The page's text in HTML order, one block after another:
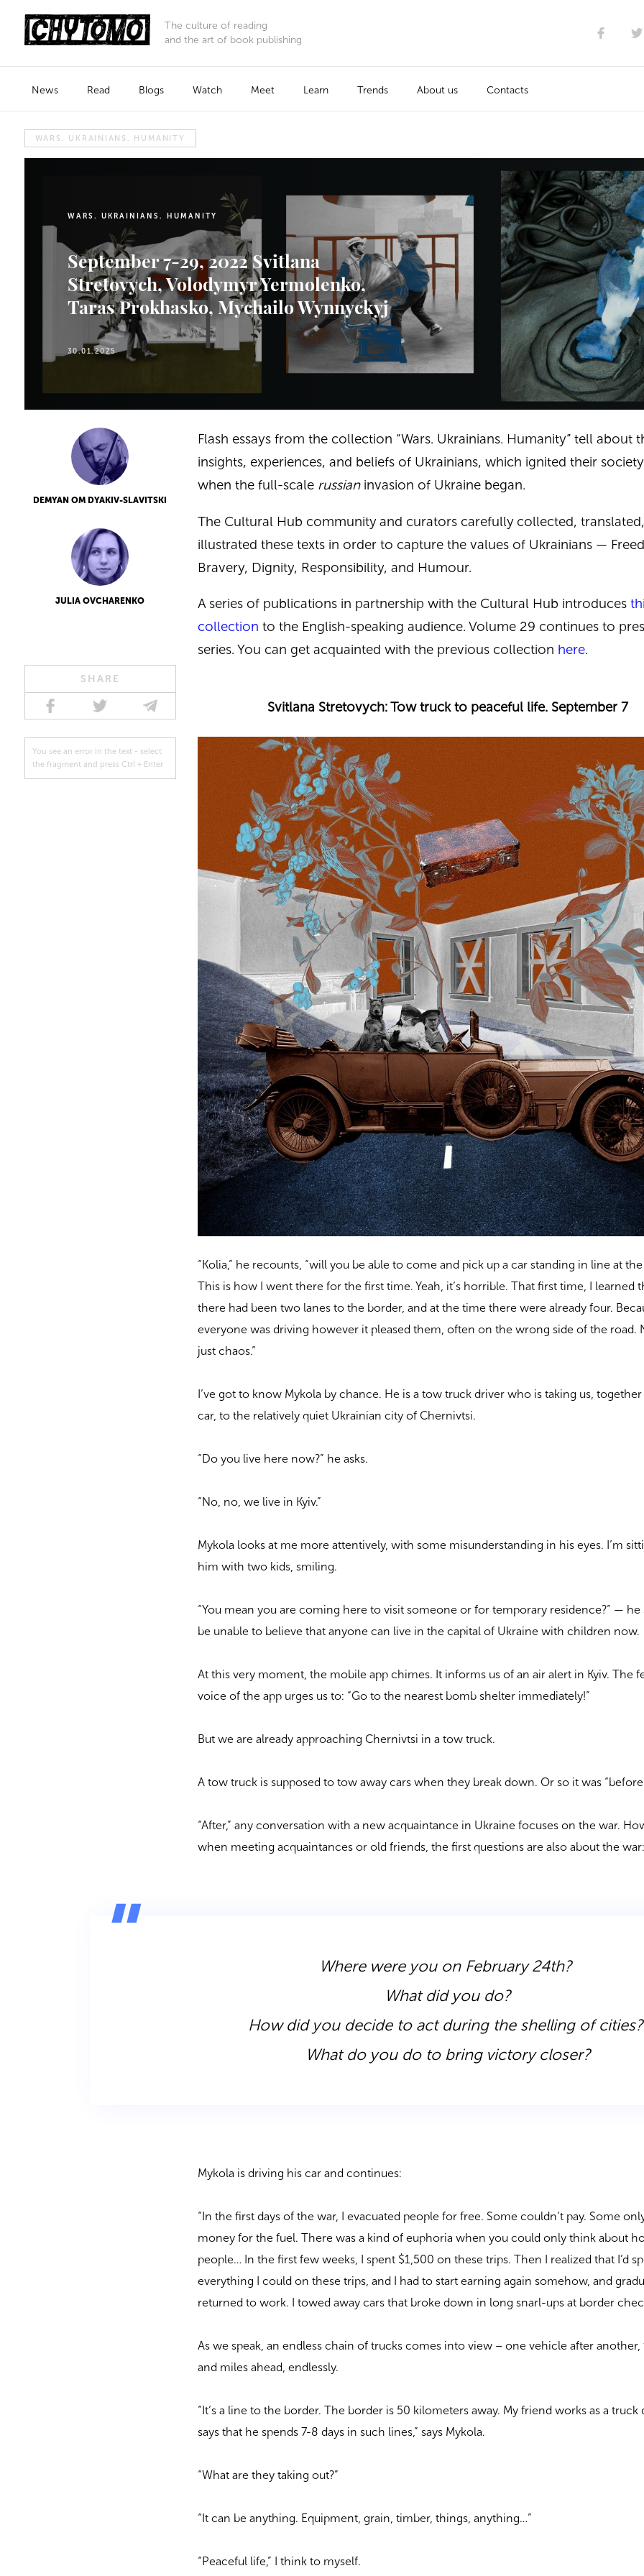
The culture of reading
and the art of book publishing
News Read Blogs Watch Meet Learn Trends About us Contacts
WARS. UKRAINIANS. HUMANITY
WARS. UKRAINIANS. HUMANITY
September 7-29, 2022 Svitlana
Stretovych, Volodymyr Yermolenko,
Taras Prokhasko, Mychailo Wynnyckyj
30.01.2025
DEMYAN OM DYAKIV-SLAVITSKI
JULIA OVCHARENKO
SHARE
You see an error in the text - select
the fragment and press Ctrl + Enter
Flash essays from the collection “Wars. Ukrainians. Humanity” tell about
insights, experiences, and beliefs of Ukrainians, which ignited their
when the full-scale russianinvasion of Ukraine began.
The Cultural Hub community and curators carefully collected,
illustrated these texts in order to capture the values ​​of Ukrainians —
Bravery, Dignity, Responsibility, and Humour.
A series of publications in partnership with the Cultural Hub introduces
collection to the English-speaking audience. Volume 29 continues to
series. You can get acquainted with the previous collection here.
Svitlana Stretovych: Tow truck to peaceful life. September 7
“Kolia,” he recounts, “will you be able to come and pick up a car standing in line at
This is how I went there for the first time. Yeah, it’s horrible. That first time, I learned
there had been two lanes to the border, and at the time there were already four.
everyone was driving however it pleased them, often on the wrong side of the road.
just chaos.”
I’ve got to know Mykola by chance. He is a tow truck driver who is taking us,
car, to the relatively quiet Ukrainian city of Chernivtsi.
“Do you live here now?” he asks.
“No, no, we live in Kyiv.”
Mykola looks at me more attentively, with some misunderstanding in his eyes. I’m
him with two kids, smiling.
“You mean you are coming here to visit someone or for temporary residence?” — he
be unable to believe that anyone can live in the capital of Ukraine with children now.
At this very moment, the mobile app chimes. It informs us of an air alert in Kyiv. The
voice of the app urges us to: “Go to the nearest bomb shelter immediately!”
But we are already approaching Chernivtsi in a tow truck.
A tow truck is supposed to tow away cars when they break down. Or so it was
“After,” any conversation with a new acquaintance in Ukraine focuses on the war.
when meeting acquaintances or old friends, the first questions are also about the war:
Where were you on February 24th?
What did you do?
How did you decide to act during the shelling of cities?
What do you do to bring victory closer?
Mykola is driving his car and continues:
“In the first days of the war, I evacuated people for free. Some couldn’t pay. Some
money for the fuel. There was a kind of euphoria when you could only think about
people… In the first few weeks, I spent $1,500 on these trips. Then I realized that I’d
everything I could on these trips, and I had to start earning again somehow, and
returned to work. I towed away cars that broke down in long snarl-ups at border
As we speak, an endless chain of trucks comes into view – one vehicle after
and miles ahead, endlessly.
“It’s a line to the border. The border is 50 kilometers away. My friend works as a truck
says that he spends 7-8 days in such lines,” says Mykola.
“What are they taking out?”
“It can be anything. Equipment, grain, timber, things, anything…”
“Peaceful life,” I think to myself.